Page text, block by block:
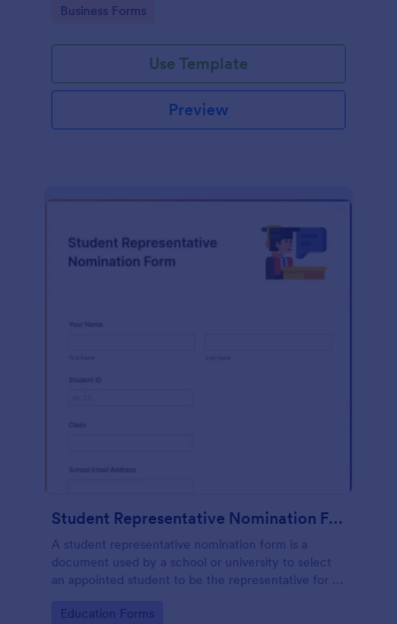
Go to Category:
Business Forms
Use Template
Preview
Student Representative Nomination Form
A student representative nomination form is a
document used by a school or university to select
an appointed student to be the representative for a
year.
Go to Category:
Education Forms